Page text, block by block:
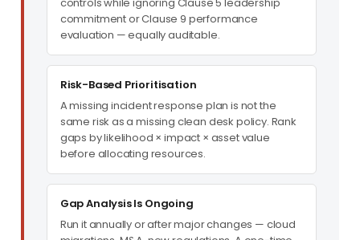
controls while ignoring Clause 5 leadership
commitment or Clause 9 performance
evaluation — equally auditable.
Risk-Based Prioritisation
A missing incident response plan is not the
same risk as a missing clean desk policy. Rank
gaps by likelihood × impact × asset value
before allocating resources.
Gap Analysis Is Ongoing
Run it annually or after major changes — cloud